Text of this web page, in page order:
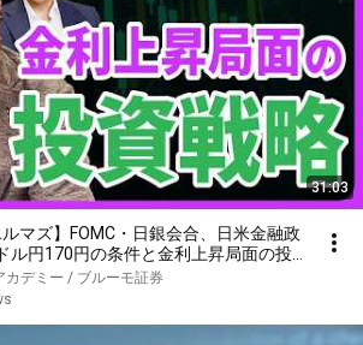
31:03
ルマズ】FOMC・日銀会合、日米金融政
ル円170円の条件と金利上昇局面の投
カデミー / ブルーモ証券